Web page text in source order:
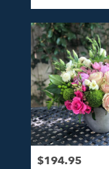
Price:
$194.95